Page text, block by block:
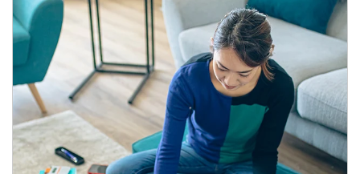
Article Image